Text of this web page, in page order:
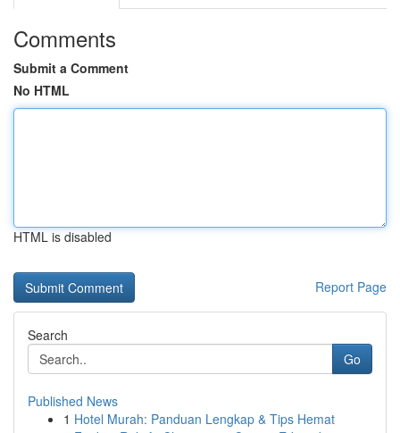
Comments
Submit a Comment
No HTML
HTML is disabled
Report Page
Search
Go
Published News
1 Hotel Murah: Panduan Lengkap & Tips Hemat